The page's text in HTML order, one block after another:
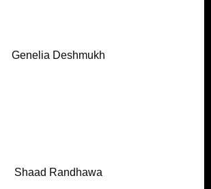
Genelia Deshmukh
Shaad Randhawa